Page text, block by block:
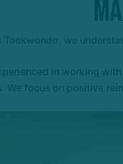
Taekwondo, we
in working
We focus on positive